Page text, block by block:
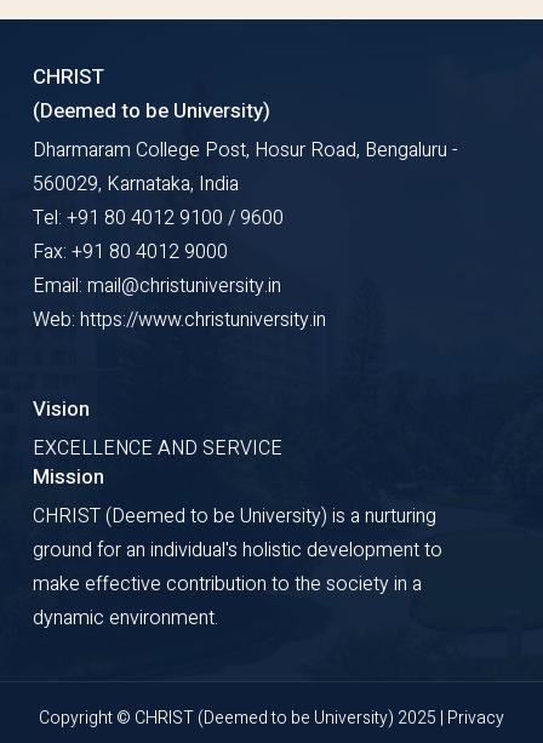
CHRIST
(Deemed to be University)
Dharmaram College Post, Hosur Road, Bengaluru -
560029, Karnataka, India
Tel: +91 80 4012 9100 / 9600
Fax: +91 80 4012 9000
Email: mail@christuniversity.in
Web: https://www.christuniversity.in
Vision
EXCELLENCE AND SERVICE
Mission
CHRIST (Deemed to be University) is a nurturing
ground for an individual's holistic development to
make effective contribution to the society in a
dynamic environment.
Copyright © CHRIST (Deemed to be University) 2025 | Privacy